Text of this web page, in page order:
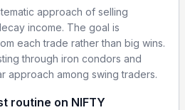
approach of selling
income. The goal is
each trade rather than big wins.
through iron condors and
approach among swing traders.
routine on NIFTY